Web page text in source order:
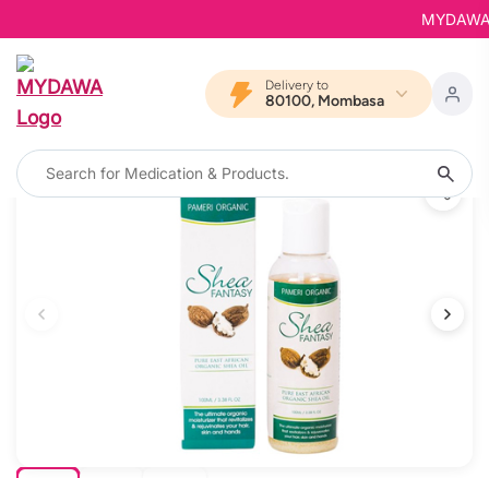
Delivery to
80100, Mombasa